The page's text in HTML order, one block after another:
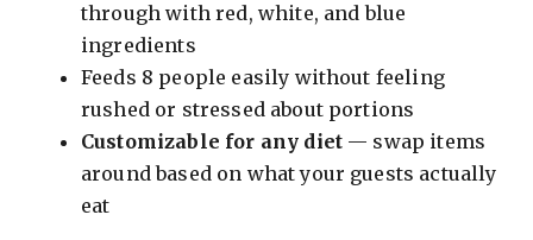
through with red, white, and blue
ingredients
Feeds 8 people easily without feeling
rushed or stressed about portions
Customizable for any diet — swap items
around based on what your guests actually
eat